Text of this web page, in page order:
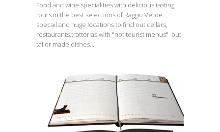
Food and wine specialities with delicious tasting
tours in the best selections of Raggio Verde:
specail and huge locations to find out cellars,
restaurants,trattorias with "not tourist menus" but
tailor made dishes...